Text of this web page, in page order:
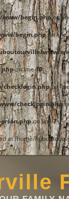
begin.phpon
begin.phpon line
www/
on line19
on
checklogin.php
on line7
at /home/